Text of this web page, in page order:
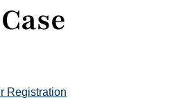
Registration